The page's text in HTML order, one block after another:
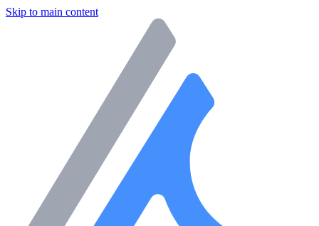
Skip to main content